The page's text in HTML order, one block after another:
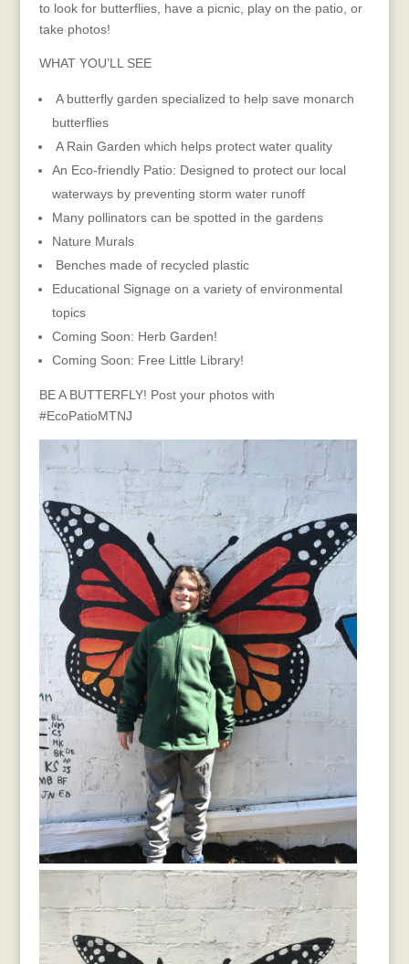
to look for butterflies, have a picnic, play on the patio, or
take photos!
WHAT YOU’LL SEE
A butterfly garden specialized to help save monarch
butterflies
A Rain Garden which helps protect water quality
​An Eco-friendly Patio: Designed to protect our local
waterways by preventing storm water runoff
Many pollinators can be spotted in the gardens
Nature Murals
Benches made of recycled plastic
Educational Signage on a variety of environmental
topics
Coming Soon: Herb Garden!
Coming Soon: Free Little Library!
BE A BUTTERFLY! Post your photos with
#EcoPatioMTNJ